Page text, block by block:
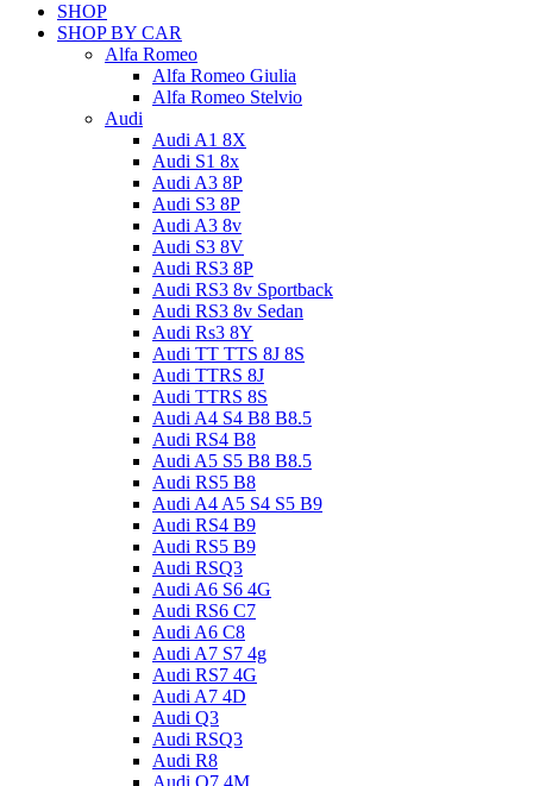
SHOP
SHOP BY CAR
Alfa Romeo
Alfa Romeo Giulia
Alfa Romeo Stelvio
Audi
Audi A1 8X
Audi S1 8x
Audi A3 8P
Audi S3 8P
Audi A3 8v
Audi S3 8V
Audi RS3 8P
Audi RS3 8v Sportback
Audi RS3 8v Sedan
Audi Rs3 8Y
Audi TT TTS 8J 8S
Audi TTRS 8J
Audi TTRS 8S
Audi A4 S4 B8 B8.5
Audi RS4 B8
Audi A5 S5 B8 B8.5
Audi RS5 B8
Audi A4 A5 S4 S5 B9
Audi RS4 B9
Audi RS5 B9
Audi RSQ3
Audi A6 S6 4G
Audi RS6 C7
Audi A6 C8
Audi A7 S7 4g
Audi RS7 4G
Audi A7 4D
Audi Q3
Audi RSQ3
Audi R8
Audi Q7 4M